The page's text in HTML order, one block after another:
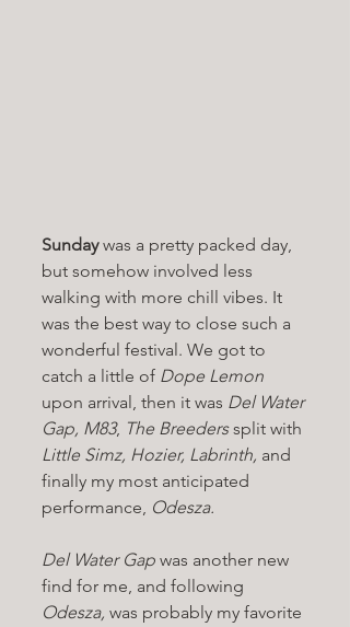
Sunday was a pretty packed day,
but somehow involved less
walking with more chill vibes. It
was the best way to close such a
wonderful festival. We got to
catch a little of Dope Lemon
upon arrival, then it was Del Water
Gap, M83, The Breeders split with
Little Simz, Hozier, Labrinth, and
finally my most anticipated
performance, Odesza.
Del Water Gap was another new
find for me, and following
Odesza, was probably my favorite